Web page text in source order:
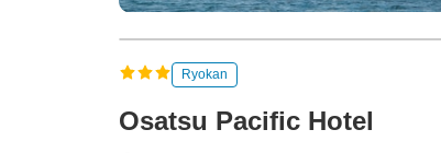
Ryokan
Osatsu Pacific Hotel